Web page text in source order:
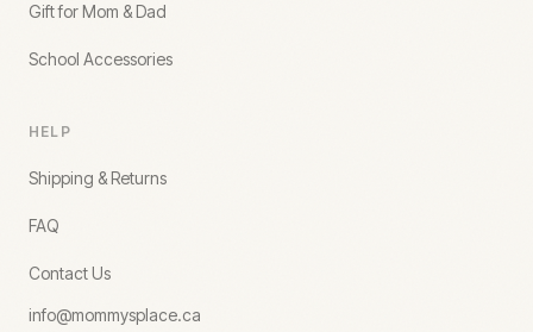
Gift for Mom & Dad
School Accessories
HELP
Shipping & Returns
FAQ
Contact Us
info@mommysplace.ca